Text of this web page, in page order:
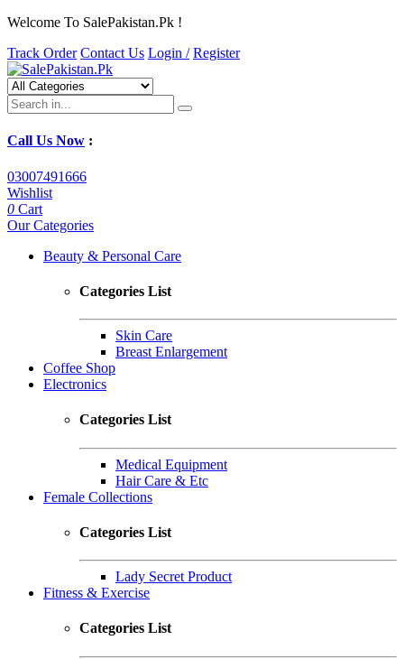
Welcome To SalePakistan.Pk !
Track Order Contact Us Login / Register
Call Us Now :
03007491666
Wishlist
0 Cart
Our Categories
Beauty & Personal Care
Categories List
Skin Care
Breast Enlargement
Coffee Shop
Electronics
Categories List
Medical Equipment
Hair Care & Etc
Female Collections
Categories List
Lady Secret Product
Fitness & Exercise
Categories List